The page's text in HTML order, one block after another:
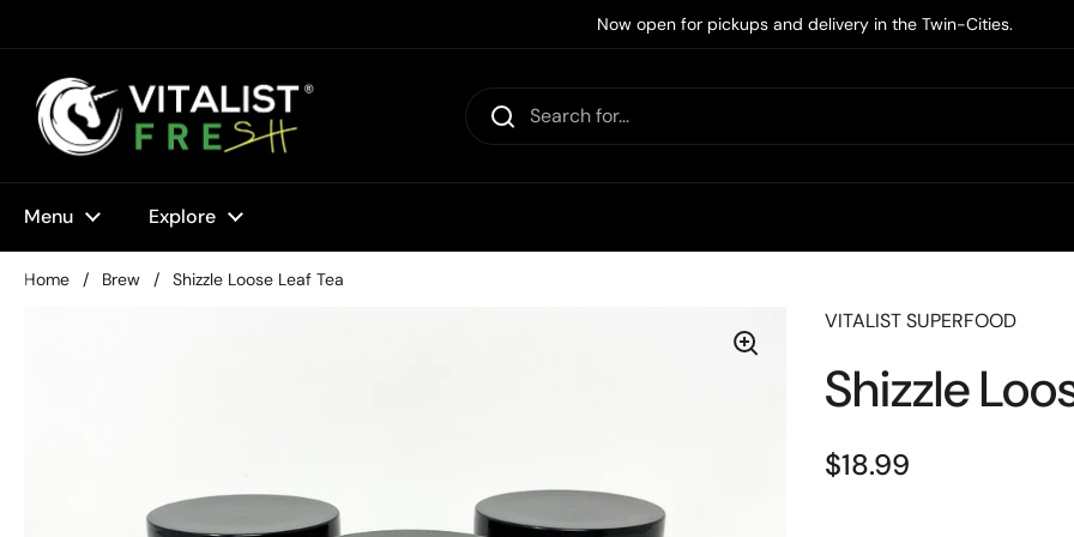
Now open for pickups and delivery in the Twin-Cities.
Menu Explore
Home / Brew / Shizzle Loose Leaf Tea
VITALIST SUPERFOOD
Shizzle
$18.99